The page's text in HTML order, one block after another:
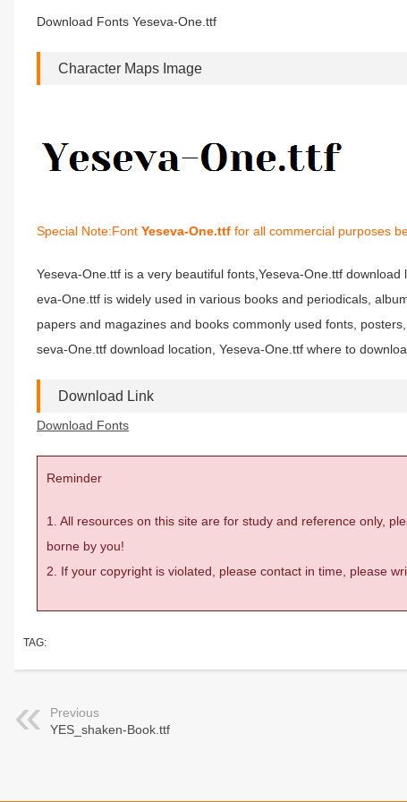
Download Fonts Yeseva-One.ttf
Character Maps Image
Special Note:Font Yeseva-One.ttf for all commercial purposes
Yeseva-One.ttf is a very beautiful fonts,Yeseva-One.ttf
eva-One.ttf is widely used in various books and periodicals,
papers and magazines and books commonly used fonts,
seva-One.ttf download location, Yeseva-One.ttf where to
Download Link
Download Fonts
Reminder
1. All resources on this site are for study and reference only,
borne by you!
2. If your copyright is violated, please contact in time, please
TAG:
Previous
YES_shaken-Book.ttf